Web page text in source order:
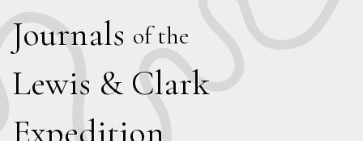
Journals of the
Lewis & Clark
Expedition